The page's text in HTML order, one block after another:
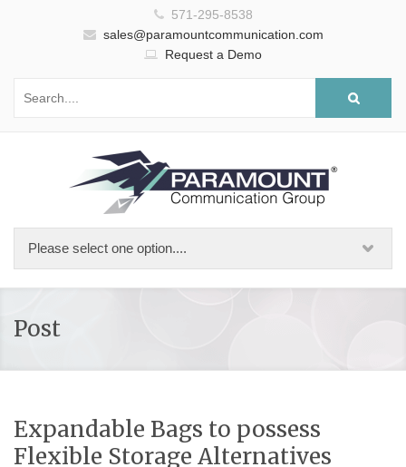
571-295-8538
sales@paramountcommunication.com
Request a Demo
Post
Expandable Bags to possess
Flexible Storage Alternatives